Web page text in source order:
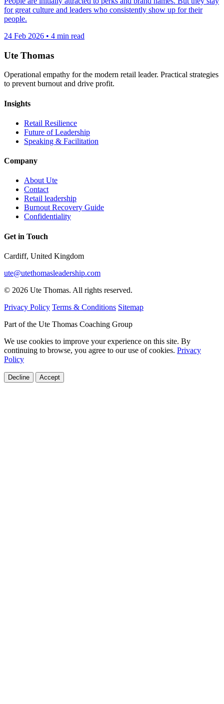
for great culture and leaders who consistently show up for their
people.
24 Feb 2026 • 4 min read
Ute Thomas
Operational empathy for the modern retail leader. Practical strategies
to prevent burnout and drive profit.
Insights
Retail Resilience
Future of Leadership
Speaking & Facilitation
Company
About Ute
Contact
Retail leadership
Burnout Recovery Guide
Confidentiality
Get in Touch
Cardiff, United Kingdom
ute@utethomasleadership.com
© 2026 Ute Thomas. All rights reserved.
Privacy Policy Terms & Conditions Sitemap
Part of the Ute Thomas Coaching Group
We use cookies to improve your experience on this site. By
continuing to browse, you agree to our use of cookies. Privacy
Policy
Decline Accept